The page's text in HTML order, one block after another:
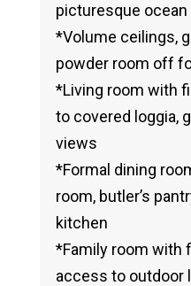
picturesque
*Volume ceilings,
powder room off
*Living room with
to covered loggia,
views
*Formal dining
room, butler’s
kitchen
*Family room with
access to outdoor